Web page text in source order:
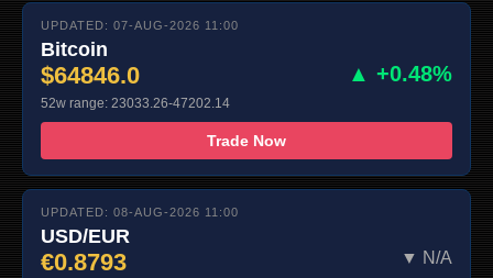
UPDATED: 07-AUG-2026 11:00
Bitcoin
$64846.0 ▲ +0.48%
52w range: 23033.26-47202.14
Trade Now
UPDATED: 08-AUG-2026 11:00
USD/EUR
€0.8793 ▼ N/A